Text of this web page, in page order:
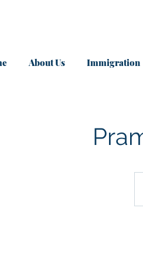
About Us Immigration